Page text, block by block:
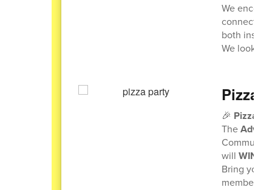
We
both
We look
Pizza
🎉 Pizza
The
will WIN A
Bring your
members